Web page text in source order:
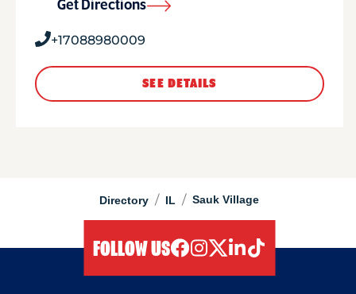
Directory / IL / Sauk Village
Get Directions
+17088980009
SEE DETAILS
FOLLOW US